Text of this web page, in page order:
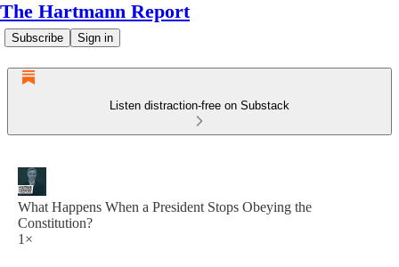
The Hartmann Report
Subscribe Sign in
Listen distraction-free on Substack
What Happens When a President Stops Obeying the
Constitution?
1×